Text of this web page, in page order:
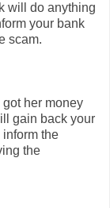
will do anything
your bank
scam.
her money
gain back your
inform the
the